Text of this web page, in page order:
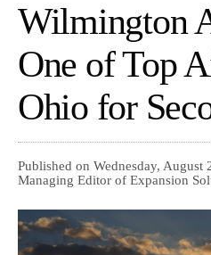
Wilmington
One of Top
Ohio for
Published on Wednesday,
Managing Editor of Expansion